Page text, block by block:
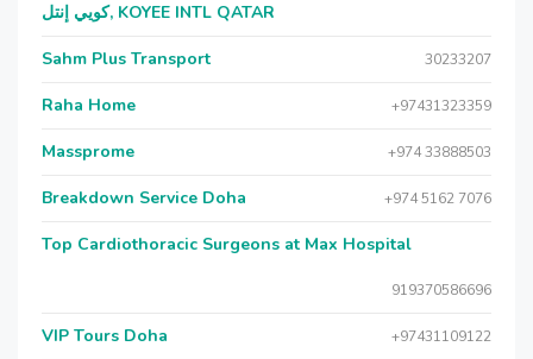
كويي إنتل, KOYEE INTL QATAR
Sahm Plus Transport 30233207
Raha Home +97431323359
Massprome +974 33888503
Breakdown Service Doha +974 5162 7076
Top Cardiothoracic Surgeons at Max Hospital
919370586696
VIP Tours Doha +97431109122